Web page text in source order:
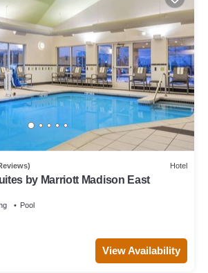
Hotel
by Marriott Madison East
Pool
View Availability